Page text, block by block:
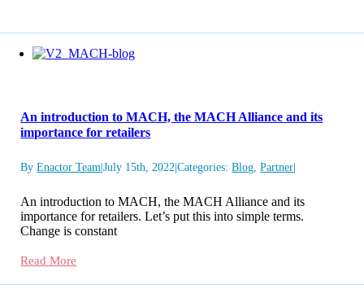
An introduction to MACH, the MACH Alliance and its
importance for retailers
ByEnactor Team|July 15th, 2022|Categories:Blog,Partner|
An introduction to MACH, the MACH Alliance and its
importance for retailers. Let’s put this into simple terms.
Change is constant
Read More